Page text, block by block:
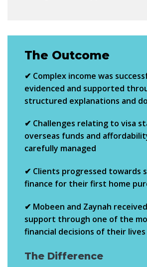
The Outcome
✔ Complex income was
evidenced and supported
structured explanations and
✔ Challenges relating to visa
overseas funds and
carefully managed
✔ Clients progressed towards
finance for theirfirst home
✔ Mobeen and Zaynah
support through one of the
financial decisions of their lives
The Difference